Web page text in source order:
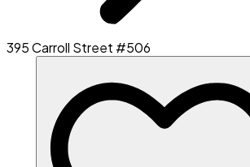
395 Carroll Street #506